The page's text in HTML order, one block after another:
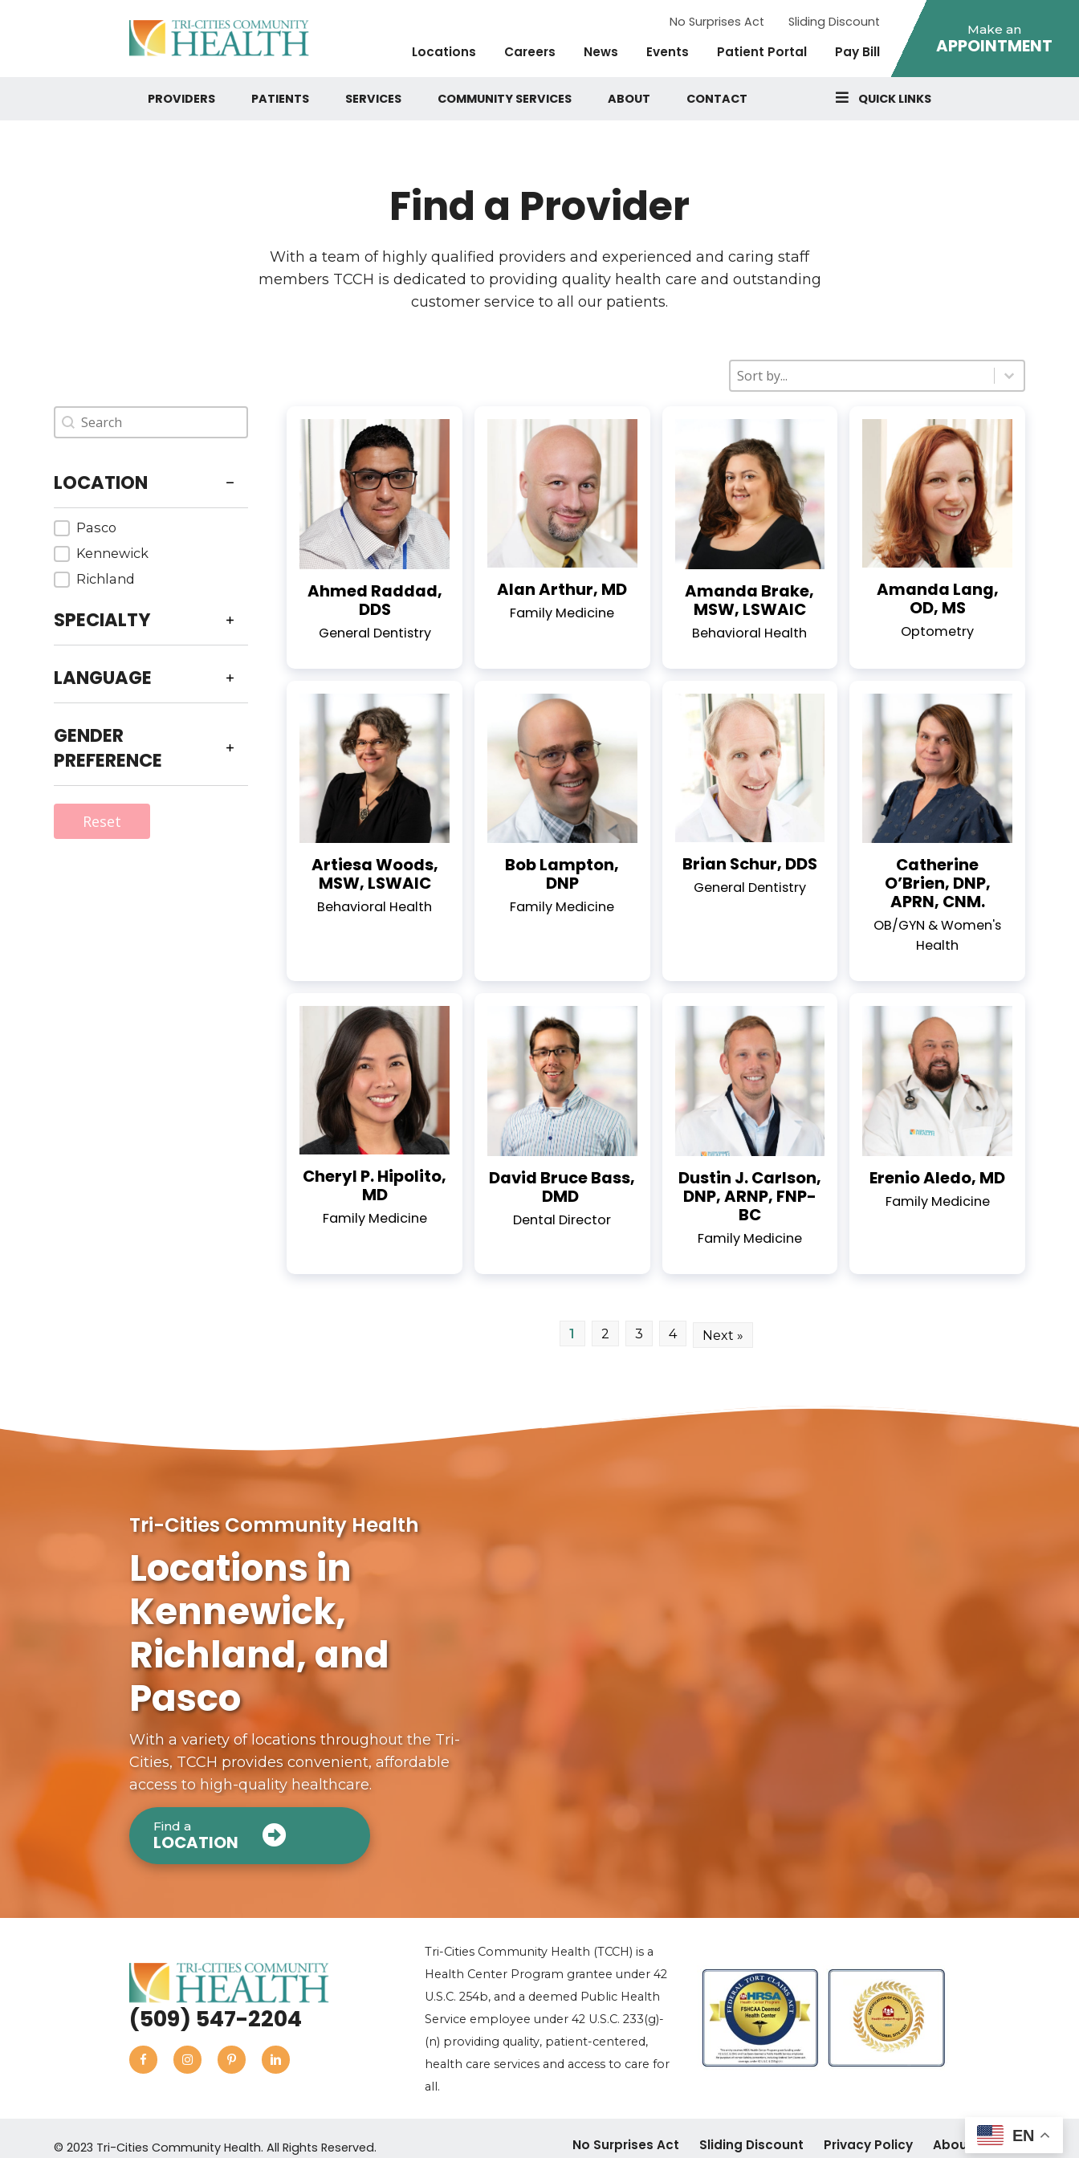
No Surprises Act Sliding Discount
Locations Careers News Events Patient Portal Pay Bill
Make an
APPOINTMENT
PROVIDERS PATIENTS SERVICES COMMUNITY SERVICES ABOUT CONTACT QUICK LINKS
Find a Provider
With a team of highly qualified providers and experienced and caring staff
members TCCH is dedicated to providing quality health care and outstanding
customer service to all our patients.
Sort
Sort content
Sort content
Provider - Search
Search content
LOCATION
Providers - Location
Pasco
Kennewick
Richland
SPECIALTY
LANGUAGE
GENDER
PREFERENCE
Reset
Ahmed Raddad,
DDS
General Dentistry
Alan Arthur, MD
Family Medicine
Amanda Brake,
MSW, LSWAIC
Behavioral Health
Amanda Lang,
OD, MS
Optometry
Artiesa Woods,
MSW, LSWAIC
Behavioral Health
Bob Lampton,
DNP
Family Medicine
Brian Schur, DDS
General Dentistry
Catherine
O’Brien, DNP,
APRN, CNM.
OB/GYN & Women's
Health
Cheryl P. Hipolito,
MD
Family Medicine
David Bruce Bass,
DMD
Dental Director
Dustin J. Carlson,
DNP, ARNP, FNP-
BC
Family Medicine
Erenio Aledo, MD
Family Medicine
1 2 3 4 Next »
Tri-Cities Community Health
Locations in
Kennewick,
Richland, and
Pasco
With a variety of locations throughout the Tri-
Cities, TCCH provides convenient, affordable
access to high-quality healthcare.
Find a
LOCATION
(509) 547-2204
Tri-Cities Community Health (TCCH) is a
Health Center Program grantee under 42
U.S.C. 254b, and a deemed Public Health
Service employee under 42 U.S.C. 233(g)-
(n) providing quality, patient-centered,
health care services and access to care for
all.
© 2023 Tri-Cities Community Health. All Rights Reserved. No Surprises Act Sliding Discount Privacy Policy About Site
EN